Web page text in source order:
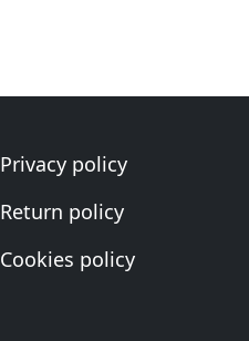
Privacy policy
Return policy
Cookies policy